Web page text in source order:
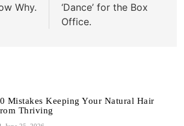
Why.
‘Dance’ for the Box
Office.
Mistakes Keeping Your Natural Hair
Thriving